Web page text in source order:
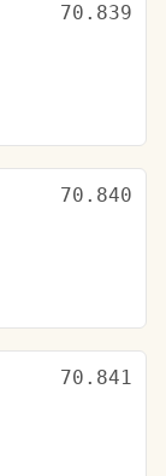
70.839
70.840
70.841